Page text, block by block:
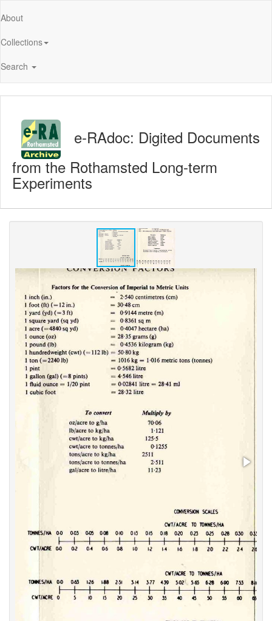
About
Collections
Search
e-RAdoc: Digited Documents
from the Rothamsted Long-term
Experiments